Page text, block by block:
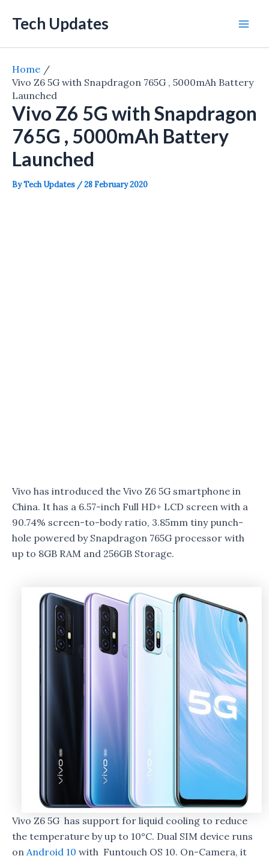
Tech Updates
Home
Vivo Z6 5G with Snapdragon 765G , 5000mAh Battery
Launched
Vivo Z6 5G with Snapdragon
765G , 5000mAh Battery
Launched
ByTech Updates /28 February 2020
Vivo has introduced the Vivo Z6 5G smartphone in
China. It has a 6.57-inch Full HD+ LCD screen with a
90.74% screen-to-body ratio, 3.85mm tiny punch-
hole powered by Snapdragon 765G processor with
up to 8GB RAM and 256GB Storage.
Vivo Z6 5G has support for liquid cooling to reduce
the temperature by up to 10°C. Dual SIM device runs
on Android 10 with Funtouch OS 10. On-Camera, it